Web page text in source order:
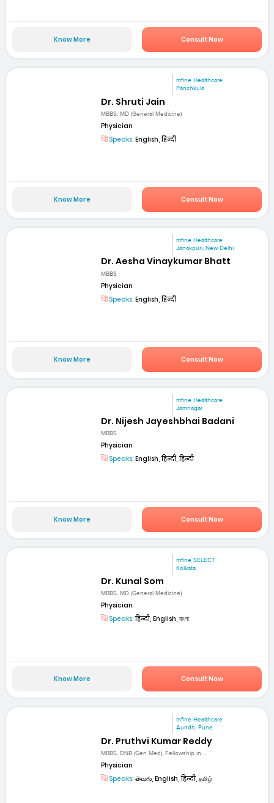
Know More Consult Now
mfine Healthcare
Panchkula
Dr. Shruti Jain
MBBS; MD (General Medicine)
Physician
Speaks: English, हिन्दी
Know More Consult Now
mfine Healthcare
Janakpuri, New Delhi
Dr. Aesha Vinaykumar Bhatt
MBBS
Physician
Speaks: English, हिन्दी
Know More Consult Now
mfine Healthcare
Jamnagar
Dr. Nijesh Jayeshbhai Badani
MBBS
Physician
Speaks: English, हिन्दी, हिन्दी
Know More Consult Now
mfine SELECT
Kolkata
Dr. Kunal Som
MBBS, MD (General Medicine)
Physician
Speaks:हिन्दी, English, বাংলা
Know More Consult Now
mfine Healthcare
Aundh, Pune
Dr. Pruthvi Kumar Reddy
MBBS, DNB (Gen Med), Fellowship in ...
Physician
Speaks: తెలుగు, English, हिन्दी, தமிழ்